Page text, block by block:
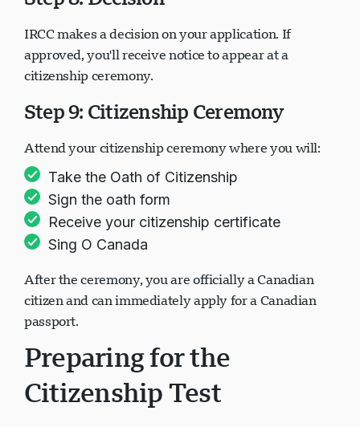
Step 8: Decision
IRCC makes a decision on your application. If
approved, you'll receive notice to appear at a
Step 9: Citizenship Ceremony
Attend your citizenship ceremony where you will:
Take the Oath of Citizenship
Sign the oath form
Receive your citizenship certificate
After the ceremony, you are officially a Canadian
citizen and can immediately apply for a Canadian
Preparing for the
Citizenship Test
正在加载聊天...